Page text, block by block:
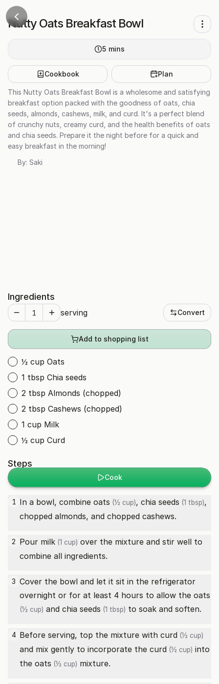
Nutty Oats Breakfast Bowl
5 mins
Cookbook Plan
This Nutty Oats Breakfast Bowl is a wholesome and satisfying
breakfast option packed with the goodness of oats, chia
seeds, almonds, cashews, milk, and curd. It's a perfect blend
of crunchy nuts, creamy curd, and the health benefits of oats
and chia seeds. Prepare it the night before for a quick and
easy breakfast in the morning!
By: Saki
Ingredients
serving Convert
Add to shopping list
½ cup Oats
1 tbsp Chia seeds
2 tbsp Almonds (chopped)
2 tbsp Cashews (chopped)
1 cup Milk
½ cup Curd
Steps
Cook
1 In a bowl, combine oats (½ cup), chia seeds (1 tbsp),
chopped almonds, and chopped cashews.
2 Pour milk (1 cup) over the mixture and stir well to
combine all ingredients.
3 Cover the bowl and let it sit in the refrigerator
overnight or for at least 4 hours to allow the oats
(½ cup) and chia seeds (1 tbsp) to soak and soften.
4 Before serving, top the mixture with curd (½ cup)
and mix gently to incorporate the curd (½ cup) into
the oats (½ cup) mixture.